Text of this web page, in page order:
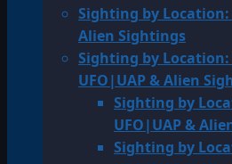
Sighting by Location:
Alien Sightings
Sighting by
UFO|UAP & Alien
Sighting by
UFO|UAP &
Sighting by